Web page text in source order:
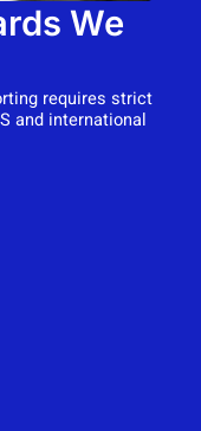
We
requires strict
and international